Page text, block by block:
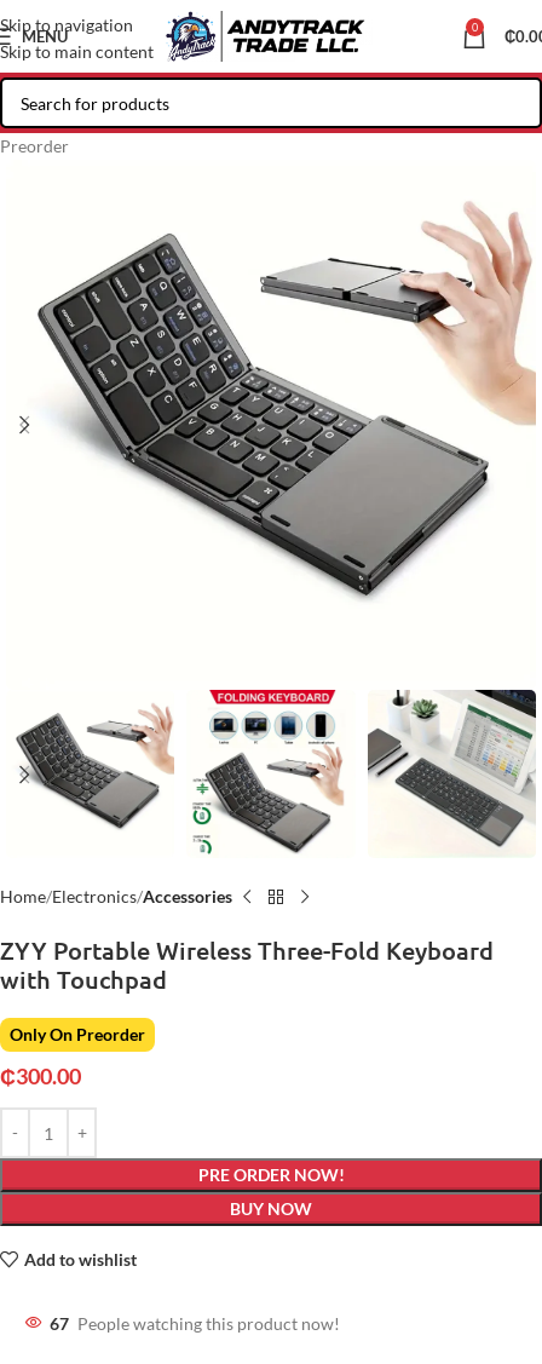
Skip to navigation
Skip to main content
MENU 0 ₵
Preorder
Home Electronics Accessories
ZYY Portable Wireless Three-Fold Keyboard
with Touchpad
Only On Preorder
₵300.00
PRE ORDER NOW!
BUY NOW
Add to wishlist
67 People watching this product now!